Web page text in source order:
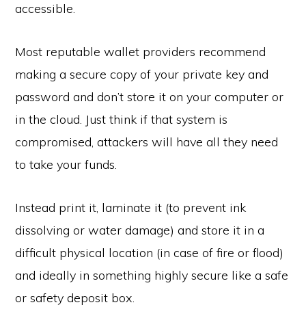
accessible.
Most reputable wallet providers recommend
making a secure copy of your private key and
password and don’t store it on your computer or
in the cloud. Just think if that system is
compromised, attackers will have all they need
to take your funds.
Instead print it, laminate it (to prevent ink
dissolving or water damage) and store it in a
difficult physical location (in case of fire or flood)
and ideally in something highly secure like a safe
or safety deposit box.